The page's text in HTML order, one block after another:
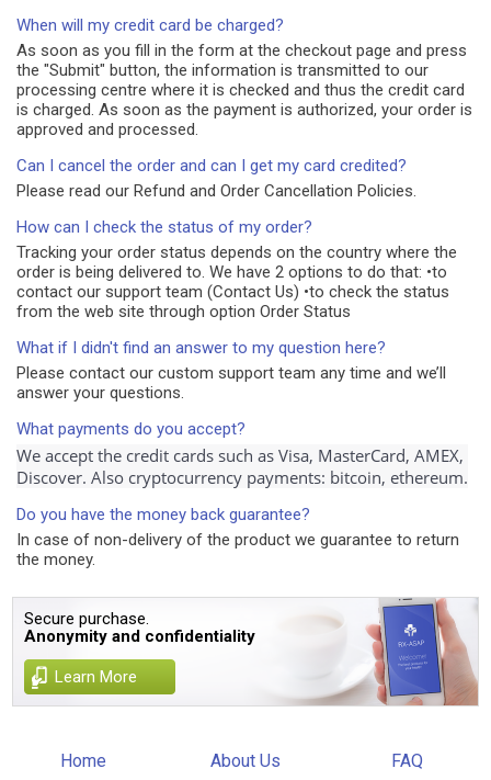
When will my credit card be charged?
As soon as you fill in the form at the checkout page and press
the "Submit" button, the information is transmitted to our
processing centre where it is checked and thus the credit card
is charged. As soon as the payment is authorized, your order is
approved and processed.
Can I cancel the order and can I get my card credited?
Please read our Refund and Order Cancellation Policies.
How can I check the status of my order?
Tracking your order status depends on the country where the
order is being delivered to. We have 2 options to do that: •to
contact our support team (Contact Us) •to check the status
from the web site through option Order Status
What if I didn't find an answer to my question here?
Please contact our custom support team any time and we’ll
answer your questions.
What payments do you accept?
We accept the credit cards such as Visa, MasterCard, AMEX,
Discover. Also cryptocurrency payments: bitcoin, ethereum.
Do you have the money back guarantee?
In case of non-delivery of the product we guarantee to return
the money.
Secure purchase.
Anonymity and confidentiality
Learn More
Home About Us FAQ